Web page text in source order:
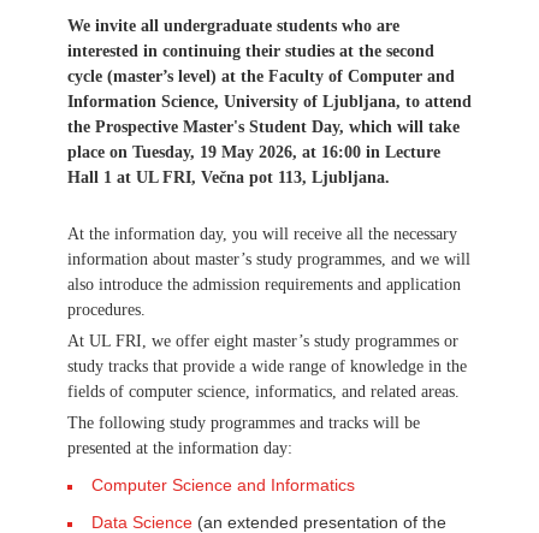
We invite all undergraduate students who are
interested in continuing their studies at the second
cycle (master’s level) at the Faculty of Computer and
Information Science, University of Ljubljana, to attend
the Prospective Master's Student Day, which will take
place on Tuesday, 19 May 2026, at 16:00 in Lecture
Hall 1 at UL FRI, Večna pot 113, Ljubljana.
At the information day, you will receive all the necessary
information about master’s study programmes, and we will
also introduce the admission requirements and application
procedures.
At UL FRI, we offer eight master’s study programmes or
study tracks that provide a wide range of knowledge in the
fields of computer science, informatics, and related areas.
The following study programmes and tracks will be
presented at the information day:
Computer Science and Informatics
Data Science (an extended presentation of the